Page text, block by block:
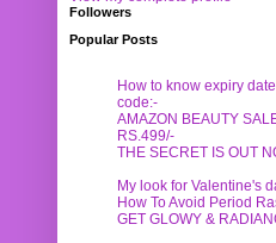
Followers
Popular Posts
How to know expiry
code:-
AMAZON BEAUTY
RS.499/-
THE SECRET IS OUT
My look for Valentine's
How To Avoid Period
GET GLOWY &